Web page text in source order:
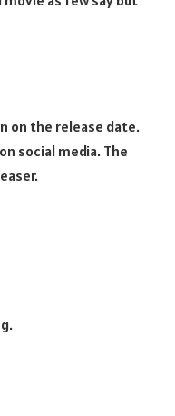
on the release date.
social media. The